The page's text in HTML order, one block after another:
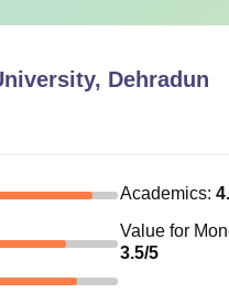
Dehradun
Academics:
Value for
3.5/5